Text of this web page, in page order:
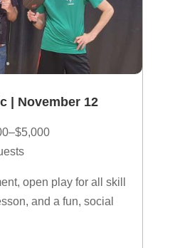
| November 12
open play for all skill
and a fun, social